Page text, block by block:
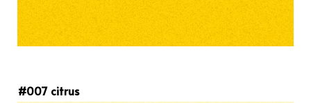
#007 citrus